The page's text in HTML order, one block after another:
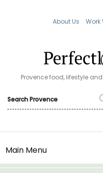
About Us Work
Provence food, lifestyle
Main Menu